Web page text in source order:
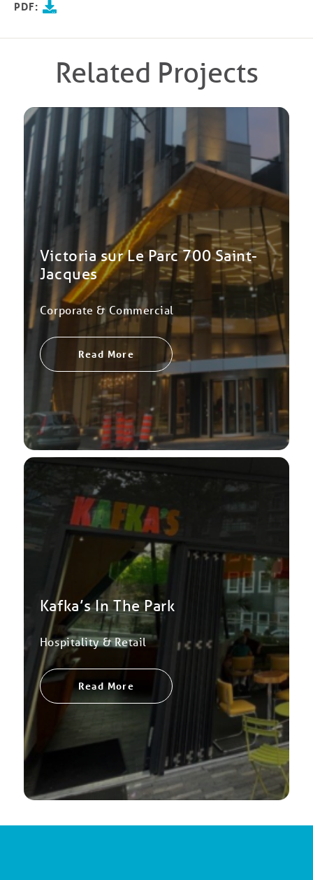
PDF:
Related Projects
Victoria sur Le Parc 700 Saint-
Jacques
Corporate & Commercial
Read More
Kafka’s In The Park
Hospitality & Retail
Read More